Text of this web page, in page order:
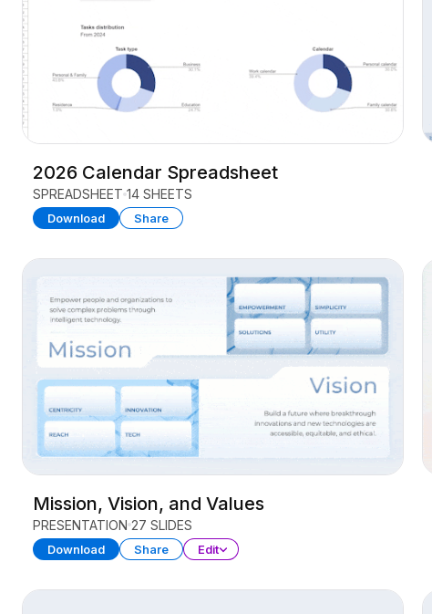
2026 Calendar Spreadsheet
SPREADSHEET 14 SHEETS
Download Share
Mission, Vision, and Values
PRESENTATION 27 SLIDES
Download Share Edit